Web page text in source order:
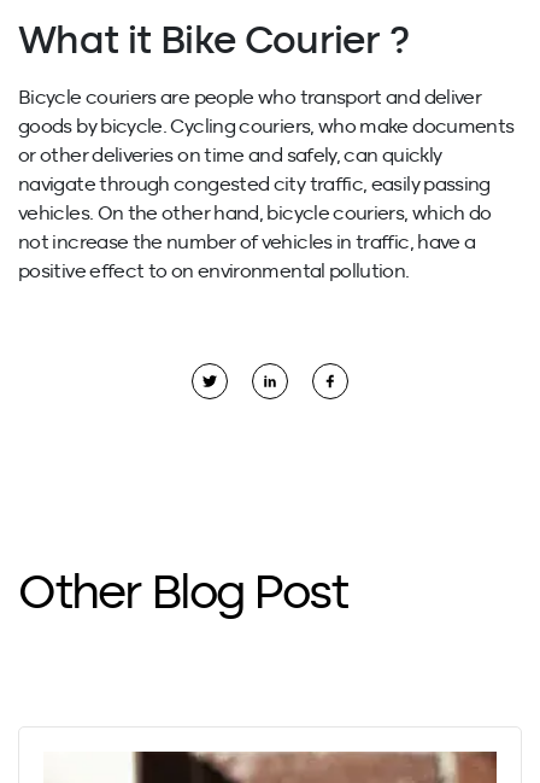
What it Bike Courier ?
Bicycle couriers are people who transport and deliver
goods by bicycle. Cycling couriers, who make documents
or other deliveries on time and safely, can quickly
navigate through congested city traffic, easily passing
vehicles. On the other hand, bicycle couriers, which do
not increase the number of vehicles in traffic, have a
positive effect to on environmental pollution.
Other Blog Post